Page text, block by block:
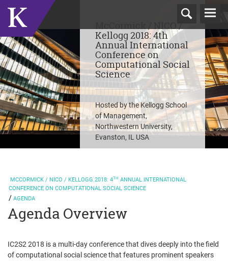
McCormick / NICO /
Kellogg 2018: 4th
Annual International
Conference on
Computational Social
Science
Hosted by the Kellogg School
of Management,
Northwestern University,
Evanston, IL USA
Agenda Overview
MCCORMICK / NICO / KELLOGG 2018: 4TH ANNUAL INTERNATIONAL
CONFERENCE ON COMPUTATIONAL SOCIAL SCIENCE
AGENDA
IC2S2 2018 is a multi-day conference that dives deeply into the field
of computational social science that features prominent speakers